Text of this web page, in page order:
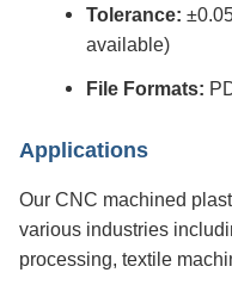
Tolerance:
available)
File Formats:
Applications
Our CNC machined
various industries
processing, textile